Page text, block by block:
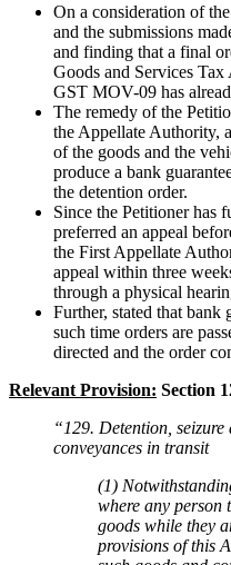
On a consideration of
and the submissions
and finding that a final
Goods and Services
GST MOV-09 has
The remedy of the
the Appellate Authority,
of the goods and the
produce a bank
the detention order.
Since the Petitioner has
preferred an appeal
the First Appellate
appeal within three
through a physical
Further, stated that bank
such time orders are
directed and the order
Relevant Provision: Section
“129. Detention,
conveyances in transit
(1)
where any person
goods while they
provisions of this